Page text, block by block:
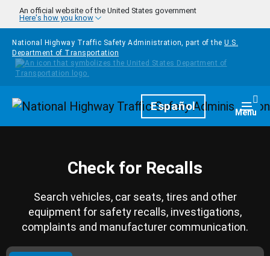
Skip to main content
An official website of the United States government
Here's how you know
National Highway Traffic Safety Administration, part of the U.S.
Department of Transportation
HomepageEspañol Menu
Check for Recalls
Search vehicles, car seats, tires and other
equipment for safety recalls, investigations,
complaints and manufacturer communication.